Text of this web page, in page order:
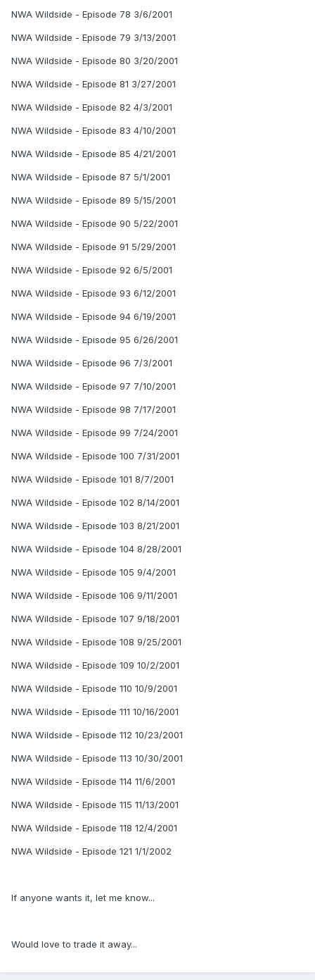
NWA Wildside - Episode 78 3/6/2001
NWA Wildside - Episode 79 3/13/2001
NWA Wildside - Episode 80 3/20/2001
NWA Wildside - Episode 81 3/27/2001
NWA Wildside - Episode 82 4/3/2001
NWA Wildside - Episode 83 4/10/2001
NWA Wildside - Episode 85 4/21/2001
NWA Wildside - Episode 87 5/1/2001
NWA Wildside - Episode 89 5/15/2001
NWA Wildside - Episode 90 5/22/2001
NWA Wildside - Episode 91 5/29/2001
NWA Wildside - Episode 92 6/5/2001
NWA Wildside - Episode 93 6/12/2001
NWA Wildside - Episode 94 6/19/2001
NWA Wildside - Episode 95 6/26/2001
NWA Wildside - Episode 96 7/3/2001
NWA Wildside - Episode 97 7/10/2001
NWA Wildside - Episode 98 7/17/2001
NWA Wildside - Episode 99 7/24/2001
NWA Wildside - Episode 100 7/31/2001
NWA Wildside - Episode 101 8/7/2001
NWA Wildside - Episode 102 8/14/2001
NWA Wildside - Episode 103 8/21/2001
NWA Wildside - Episode 104 8/28/2001
NWA Wildside - Episode 105 9/4/2001
NWA Wildside - Episode 106 9/11/2001
NWA Wildside - Episode 107 9/18/2001
NWA Wildside - Episode 108 9/25/2001
NWA Wildside - Episode 109 10/2/2001
NWA Wildside - Episode 110 10/9/2001
NWA Wildside - Episode 111 10/16/2001
NWA Wildside - Episode 112 10/23/2001
NWA Wildside - Episode 113 10/30/2001
NWA Wildside - Episode 114 11/6/2001
NWA Wildside - Episode 115 11/13/2001
NWA Wildside - Episode 118 12/4/2001
NWA Wildside - Episode 121 1/1/2002
If anyone wants it, let me know...
Would love to trade it away...